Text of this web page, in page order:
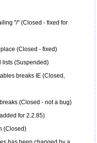
"/" (Closed - fixed for
(Closed - fixed)
lists (Suspended)
breaks IE (Closed,
(Closed - not a bug)
for 2.2.85)
(Closed)